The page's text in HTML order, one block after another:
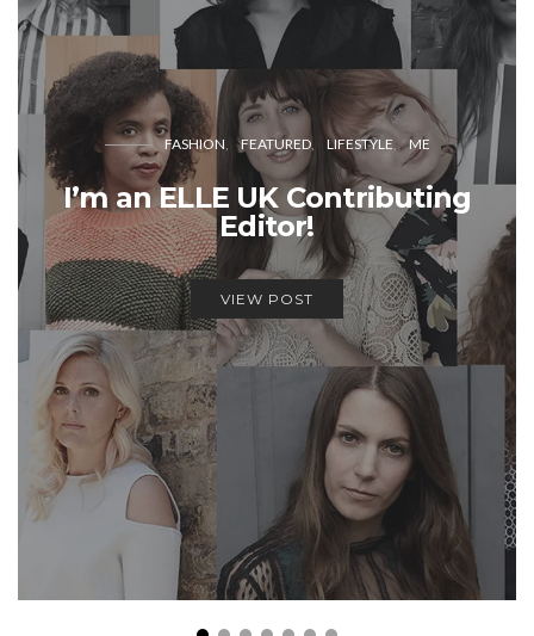
FASHION FEATURED LIFESTYLE ME
I’m an ELLE UK Contributing
Editor!
VIEW POST